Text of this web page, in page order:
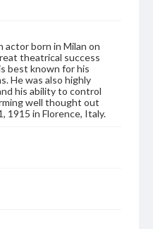
actor born in Milan on
theatrical success
best known for his
He was also highly
his ability to control
well thought out
1915 in Florence, Italy.